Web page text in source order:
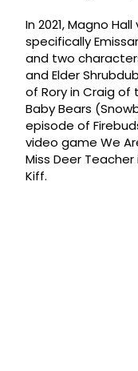
In 2021, Magno
specifically
and two
and Elder
of Rory in Craig of
Baby Bears
episode of
video game We
Miss Deer
Kiff.